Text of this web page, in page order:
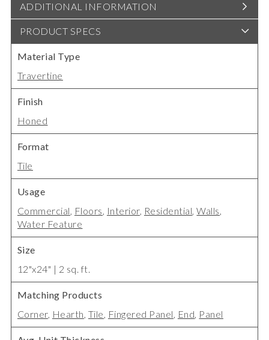
ADDITIONAL INFORMATION
PRODUCT SPECS
Material Type
Travertine
Finish
Honed
Format
Tile
Usage
Commercial, Floors, Interior, Residential,Walls,
Water Feature
Size
12"x24" | 2 sq. ft.
Matching Products
Corner, Hearth, Tile, Fingered Panel, End, Panel